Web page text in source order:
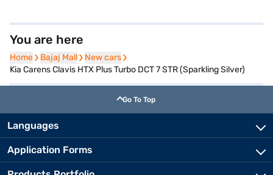
You are here
Home
Home Bajaj Mall
Bajaj Mall New cars
New cars
Kia Carens Clavis HTX Plus Turbo DCT 7 STR (Sparkling Silver)
Go To Top
Languages
Application Forms